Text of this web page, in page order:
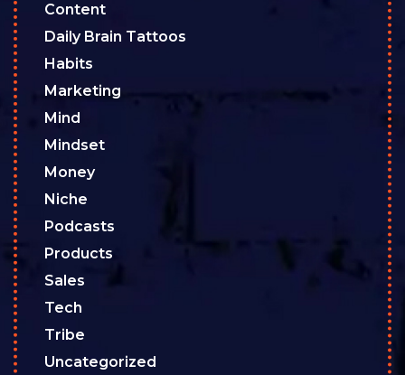
Content
Daily Brain Tattoos
Habits
Marketing
Mind
Mindset
Money
Niche
Podcasts
Products
Sales
Tech
Tribe
Uncategorized